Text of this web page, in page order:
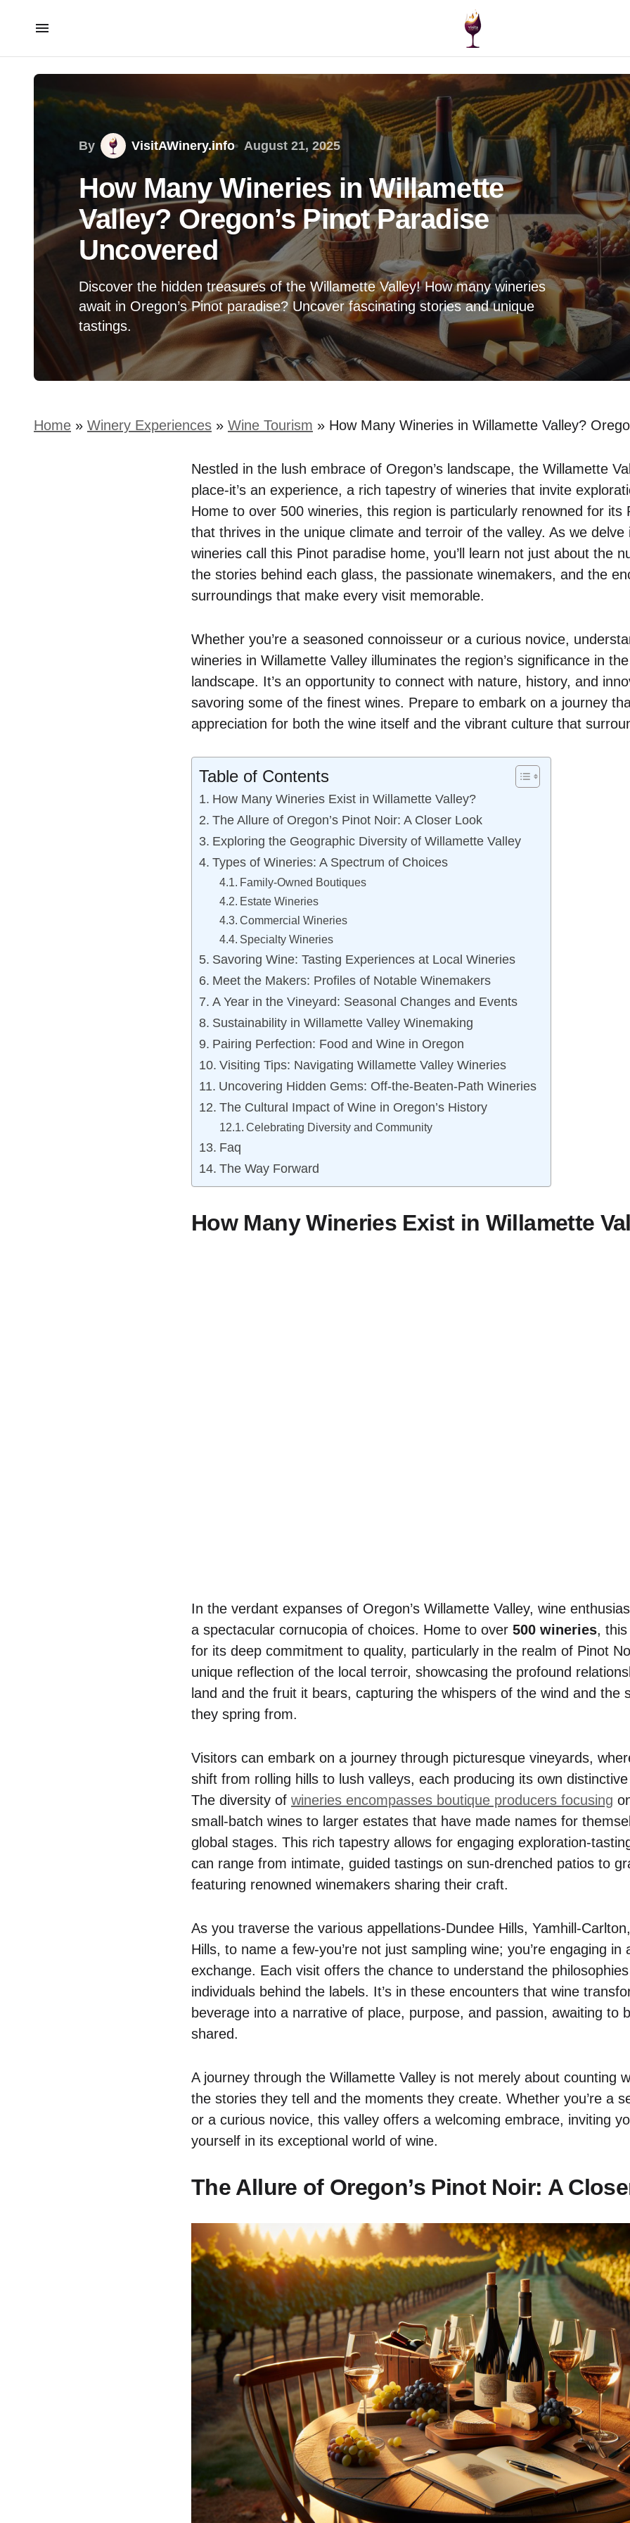
By VisitAWinery.info August 21, 2025
How Many Wineries in Willamette
Valley? Oregon’s Pinot Paradise
Uncovered
Discover the hidden treasures of the Willamette Valley! How many wineries
await in Oregon’s Pinot paradise? Uncover fascinating stories and unique
tastings.
Home » Winery Experiences » Wine Tourism » How Many Wineries in Willamette Valley?
Nestled in the lush embrace of Oregon’s landscape, the Willamette
place-it’s an experience, a rich tapestry of wineries that invite
Home to over 500 wineries, this region is particularly renowned for its
that thrives in the unique climate and terroir of the valley. As we delve
wineries call this Pinot paradise home, you’ll learn not just about the
the stories behind each glass, the passionate winemakers, and the
surroundings that make every visit memorable.
Whether you’re a seasoned connoisseur or a curious novice,
wineries in Willamette Valley illuminates the region’s significance in
landscape. It’s an opportunity to connect with nature, history, and
savoring some of the finest wines. Prepare to embark on a journey
appreciation for both the wine itself and the vibrant culture that
Table of Contents
How Many Wineries Exist in Willamette Valley?
The Allure of Oregon’s Pinot Noir: A Closer Look
Exploring the Geographic Diversity of Willamette Valley
Types of Wineries: A Spectrum of Choices
Family-Owned Boutiques
Estate Wineries
Commercial Wineries
Specialty Wineries
Savoring Wine: Tasting Experiences at Local Wineries
Meet the Makers: Profiles of Notable Winemakers
A Year in the Vineyard: Seasonal Changes and Events
Sustainability in Willamette Valley Winemaking
Pairing Perfection: Food and Wine in Oregon
Visiting Tips: Navigating Willamette Valley Wineries
Uncovering Hidden Gems: Off-the-Beaten-Path Wineries
The Cultural Impact of Wine in Oregon’s History
Celebrating Diversity and Community
Faq
The Way Forward
How Many Wineries Exist in Willamette
In the verdant expanses of Oregon’s Willamette Valley, wine
a spectacular cornucopia of choices. Home to over 500 wineries,
for its deep commitment to quality, particularly in the realm of Pinot
unique reflection of the local terroir, showcasing the profound
land and the fruit it bears, capturing the whispers of the wind and the
they spring from.
Visitors can embark on a journey through picturesque vineyards,
shift from rolling hills to lush valleys, each producing its own
The diversity of wineries encompasses boutique producers focusing
small-batch wines to larger estates that have made names for
global stages. This rich tapestry allows for engaging exploration-
can range from intimate, guided tastings on sun-drenched patios to
featuring renowned winemakers sharing their craft.
As you traverse the various appellations-Dundee Hills, Yamhill-
Hills, to name a few-you’re not just sampling wine; you’re engaging in
exchange. Each visit offers the chance to understand the
individuals behind the labels. It’s in these encounters that wine
beverage into a narrative of place, purpose, and passion, awaiting to
shared.
A journey through the Willamette Valley is not merely about counting
the stories they tell and the moments they create. Whether you’re a
or a curious novice, this valley offers a welcoming embrace, inviting
yourself in its exceptional world of wine.
The Allure of Oregon’s Pinot Noir: A